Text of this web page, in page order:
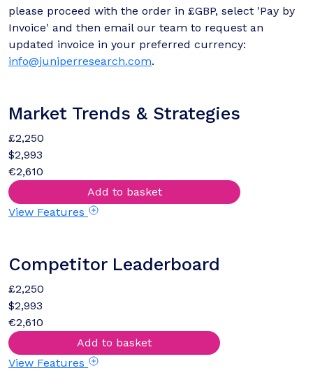
please proceed with the order in £GBP, select 'Pay by
Invoice' and then email our team to request an
updated invoice in your preferred currency:
info@juniperresearch.com.
Market Trends & Strategies
£2,250
$2,993
€2,610
Add to basket
View Features
Competitor Leaderboard
£2,250
$2,993
€2,610
Add to basket
View Features